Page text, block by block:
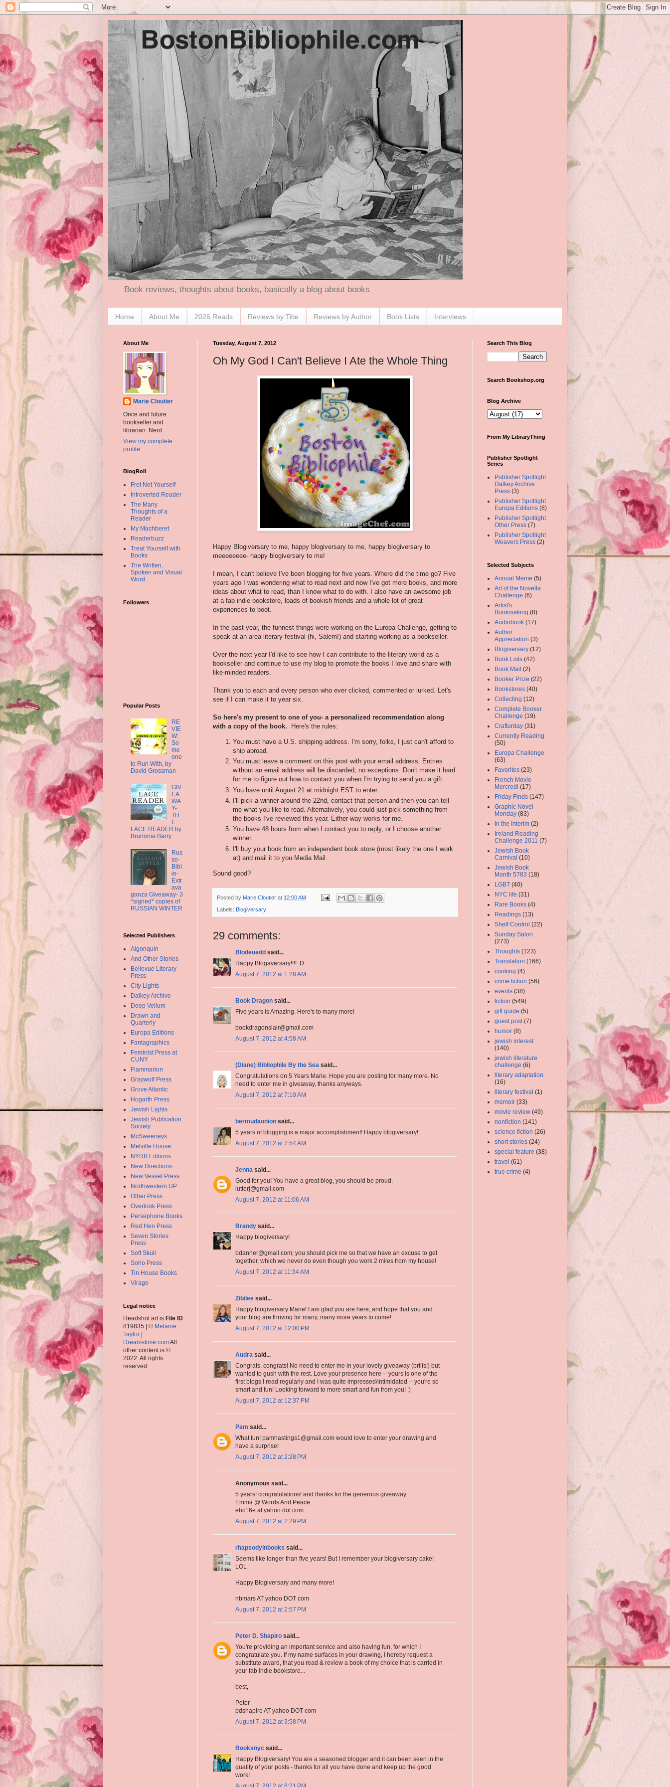
Book reviews, thoughts about books, basically a blog about books
Home About Me 2026 Reads Reviews by Title Reviews by Author Book Lists Interviews
Tuesday, August 7, 2012
Oh My God I Can't Believe I Ate the Whole Thing
Happy Blogiversary to me, happy blogiversary to me, happy blogiversary to
meeeeeeee- happy blogiversary to me!
I mean, I can't believe I've been blogging for five years. Where did the time go? Five
years ago I was wondering what to read next and now I've got more books, and more
ideas about what to read, than I know what to do with. I also have an awesome job
at a fab indie bookstore, loads of bookish friends and a whole lot of great
experiences to boot.
In the past year, the funnest things were working on the Europa Challenge, getting to
speak at an area literary festival (hi, Salem!) and starting working as a bookseller.
Over the next year I'd like to see how I can contribute to the literary world as a
bookseller and continue to use my blog to promote the books I love and share with
like-minded readers.
Thank you to each and every person who ever clicked, commented or lurked. Let's
see if I can make it to year six.
So here's my present to one of you- a personalized recommendation along
with a copy of the book.
Here's the rules:
You must have a U.S. shipping address. I'm sorry, folks, I just can't afford to
ship abroad.
You must leave a comment on this post with your email address. Entries
without an email address will be discarded, no exceptions. Don't make it hard
for me to figure out how to contact you when I'm trying to send you a gift.
You have until August 21 at midnight EST to enter.
I'll pick a winner around the 22nd, contact that person and then you can tell
me what you like to read. Alternatively, you could just pick something from
the books I've reviewed this year. Either way works for me.
You have 48 hours from when I contact you to reply, or I choose another
winner.
I'll buy your book from an independent book store (most likely the one I work
at) and mail it to you Media Mail.
Sound good?
Posted by Marie Cloutier at 12:00 AM
Labels: Blogiversary
29 comments:
Blodeuedd said...
Happy Blogaversary!!!! :D
August 7, 2012 at 1:28 AM
Book Dragon said...
Five years is Amazing. Here's to many more!
bookdragonslair@gmail.com
August 7, 2012 at 4:58 AM
(Diane) Bibliophile By the Sea said...
Congratulations on 5 Years Marie. Hope you are posting for many more. No
need to enter me in giveaway, thanks anyways.
August 7, 2012 at 7:10 AM
bermudaonion said...
5 years of blogging is a major accomplishment! Happy blogiversary!
August 7, 2012 at 7:54 AM
Jenna said...
Good for you! You have a great blog, you should be proud.
lutterj@gmail.com
August 7, 2012 at 11:06 AM
Brandy said...
Happy blogiversary!
bdanner@gmail.com; you should pick me so that we have an excuse to get
together, which we never do even though you work 2 miles from my house!
August 7, 2012 at 11:34 AM
Zibilee said...
Happy blogiversary Marie! I am glad you are here, and hope that you and
your blog are thriving for many, many more years to come!
August 7, 2012 at 12:00 PM
Audra said...
Congrats, congrats! No need to enter me in your lovely giveaway (brills!) but
wanted to gush with the rest. Love your presence here -- yours is one of the
first blogs I read regularly and I was quite impressed/intimidated -- you're so
smart and fun! Looking forward to more smart and fun from you! :)
August 7, 2012 at 12:37 PM
Pam said...
What fun! pamhastings1@gmail.com would love to enter your drawing and
have a surprise!
August 7, 2012 at 2:28 PM
Anonymous said...
5 years! congratulations! and thanks for the generous giveaway.
Emma @ Words And Peace
ehc16e at yahoo dot com
August 7, 2012 at 2:29 PM
rhapsodyinbooks said...
Seems like longer than five years! But I remember your blogiversary cake!
LOL
Happy Blogiversary and many more!
nbmars AT yahoo DOT com
August 7, 2012 at 2:57 PM
Peter D. Shapiro said...
You're providing an important service and also having fun, for which I
congratulate you. If my name surfaces in your drawing, I hereby request a
substitute award, that you read & review a book of my choice that is carried in
your fab indie bookstore...
best,
Peter
pdshapiro AT yahoo DOT com
August 7, 2012 at 3:58 PM
Booksnyc said...
Happy Blogiversary! You are a seasoned blogger and it can been seen in the
quality of your posts - thanks for all you have done and keep up the good
work!
About Me
Marie Cloutier
Once and future
bookseller and
librarian. Nerd.
View my complete
profile
BlogRoll
Fret Not Yourself
Introverted Reader
The Many
Thoughts of a
Reader
My Machberet
Readerbuzz
Treat Yourself with
Books
The Written,
Spoken and Visual
Word
Followers
Popular Posts
RE
VIE
W:
So
me
one
to Run With, by
David Grossman
GIV
EA
WA
Y-
TH
E
LACE READER by
Brunonia Barry
Rus
so-
Bibl
io-
Extr
ava
ganza Giveaway- 3
*signed* copies of
RUSSIAN WINTER
Selected Publishers
Algonquin
And Other Stories
Bellevue Literary
Press
City Lights
Dalkey Archive
Deep Vellum
Drawn and
Quarterly
Europa Editions
Fantagraphics
Feminist Press at
CUNY
Flammarion
Graywolf Press
Grove Atlantic
Hogarth Press
Jewish Lights
Jewish Publication
Society
McSweeneys
Melville House
NYRB Editions
New Directions
New Vessel Press
Northwestern UP
Other Press
Overlook Press
Persephone Books
Red Hen Press
Seven Stories
Press
Soft Skull
Soho Press
Tin House Books
Virago
Legal notice
Headshot art is File ID
819835 | © Melanie
Taylor |
Dreamstime.comAll
other content is ©
2022. All rights
reserved.
Search This Blog
Search Bookshop.org
Blog Archive
From My LibraryThing
Publisher Spotlight
Series
Publisher Spotlight
Dalkey Archive
Press (3)
Publisher Spotlight
Europa Editions (8)
Publisher Spotlight
Other Press (7)
Publisher Spotlight
Weavers Press (2)
Selected Subjects
Annual Meme (5)
Art of the Novella
Challenge (6)
Artist's
Bookmaking (8)
Audiobook (17)
Author
Appreciation (3)
Blogiversary (12)
Book Lists (42)
Book Mail (2)
Booker Prize (22)
Bookstores (40)
Collecting (12)
Complete Booker
Challenge (19)
Crafturday (31)
Currently Reading
(50)
Europa Challenge
(63)
Favorites (23)
French Movie
Mercredi (17)
Friday Finds (147)
Graphic Novel
Monday (83)
In the Interim (2)
Ireland Reading
Challenge 2011 (7)
Jewish Book
Carnival (10)
Jewish Book
Month 5783 (18)
LGBT (40)
NYC life (31)
Rare Books (4)
Readings (13)
Shelf Control (22)
Sunday Salon
(273)
Thoughts (123)
Translation (166)
cooking (4)
crime fiction (56)
events (38)
fiction (549)
gift guide (5)
guest post (7)
humor (8)
jewish interest
(140)
jewish literature
challenge (6)
literary adaptation
(16)
literary festival (1)
memoir (33)
movie review (49)
nonfiction (141)
science fiction (26)
short stories (24)
special feature (38)
travel (61)
true crime (4)